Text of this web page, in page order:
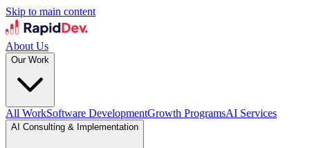
Skip to main content
About Us
Our Work
All WorkSoftware DevelopmentGrowth ProgramsAI Services
AI Consulting & Implementation